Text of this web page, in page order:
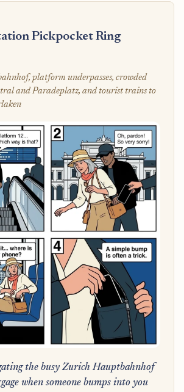
Pickpocket Ring
platform underpasses, crowded
and Paradeplatz, and tourist trains to
the busy Zurich Hauptbahnhof
when someone bumps into you